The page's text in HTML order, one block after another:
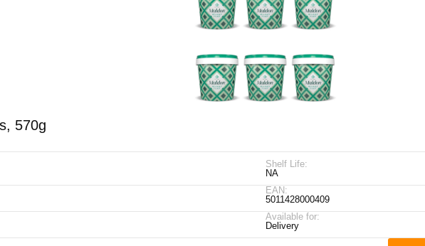
570g
Shelf Life:
NA
EAN:
5011428000409
Available for:
Delivery